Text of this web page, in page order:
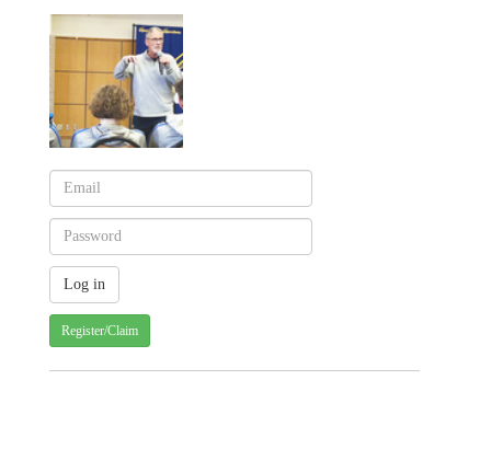
Register/Claim